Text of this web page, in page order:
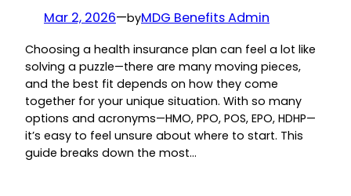
Mar 2, 2026—byMDG Benefits Admin
Choosing a health insurance plan can feel a lot like
solving a puzzle—there are many moving pieces,
and the best fit depends on how they come
together for your unique situation. With so many
options and acronyms—HMO, PPO, POS, EPO, HDHP—
it’s easy to feel unsure about where to start. This
guide breaks down the most…